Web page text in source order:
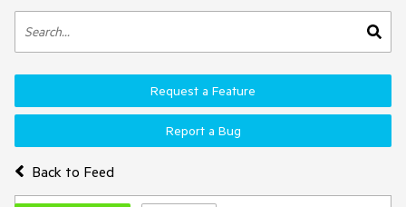
Back to Feed
Request a Feature
Report a Bug